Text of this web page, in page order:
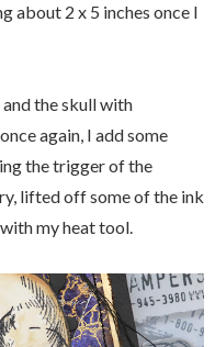
about 2 x 5 inches once I
the skull with
again, I add some
the trigger of the
lifted off some of the ink
my heat tool.